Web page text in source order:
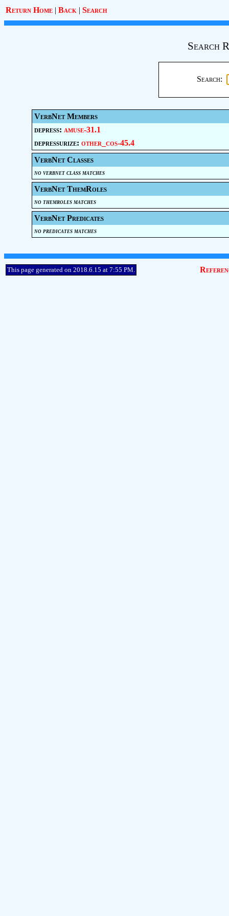
Return Home | Back | Search
Search
Search:
VerbNet Members
depress: amuse-31.1
depressurize: other_cos-45.4
VerbNet Classes
no verbnet class matches
VerbNet ThemRoles
no themroles matches
VerbNet Predicates
no predicates matches
This page generated on 2018.6.15 at 7:55 PM.